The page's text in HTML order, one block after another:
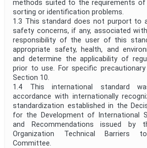
methods suited to the requirements of
sorting or identification problems.
1.3 This standard does not purport to
safety concerns, if any, associated
responsibility of the user of this
appropriate safety, health, and
and determine the applicability of
prior to use. For specific
Section 10.
1.4 This international standard
accordance with internationally
standardization established in the
for the Development of International
and Recommendations issued by
Organization Technical Barriers
Committee.